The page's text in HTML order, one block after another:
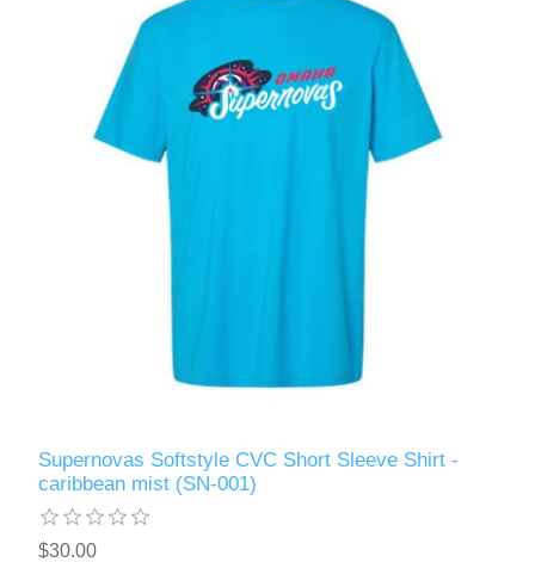
Supernovas Softstyle CVC Short Sleeve Shirt -
caribbean mist (SN-001)
$30.00